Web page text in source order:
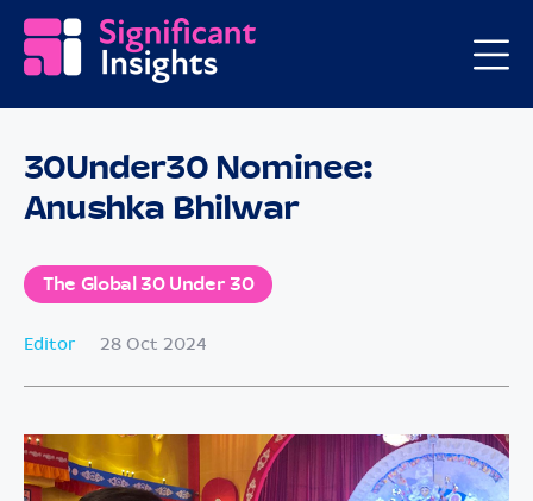
The Global 30 Under 30
30Under30 Nominee:
Anushka Bhilwar
Editor 28 Oct 2024